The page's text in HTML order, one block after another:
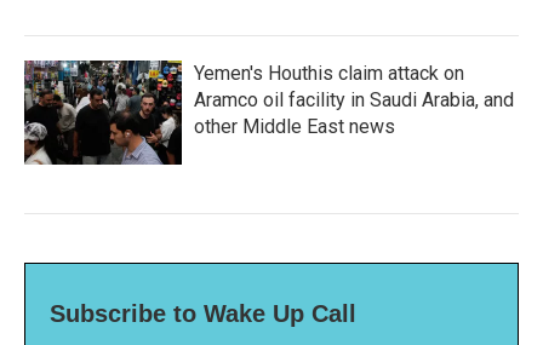
Yemen's Houthis claim attack on
Aramco oil facility in Saudi Arabia, and
other Middle East news
Subscribe to Wake Up Call